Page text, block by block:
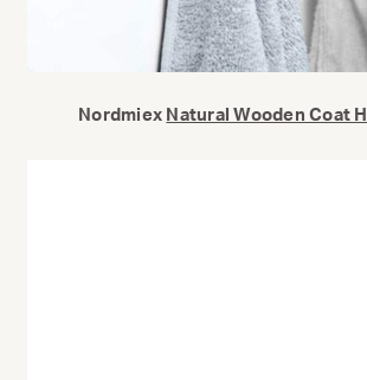
Nordmiex Natural Wooden Coat